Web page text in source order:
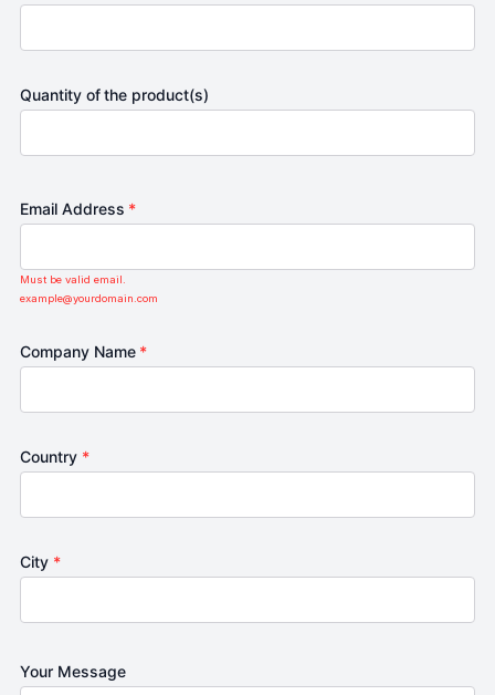
Quantity of the product(s)
Email Address *
Must be valid email.
example@yourdomain.com
Company Name *
Country *
City *
Your Message